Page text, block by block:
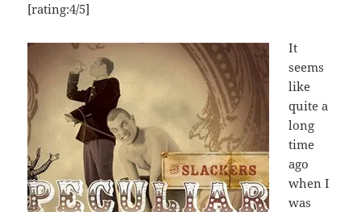
[rating:4/5]
It
seems
like
quite a
long
time
ago
when I
was